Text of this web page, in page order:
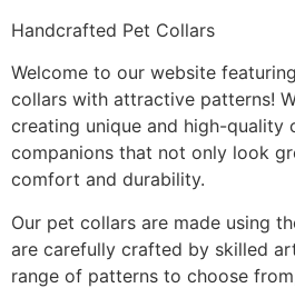
Handcrafted Pet Collars
Welcome to our website
collars with attractive patterns!
creating unique and high-quality
companions that not only look
comfort and durability.
Our pet collars are made using
are carefully crafted by skilled
range of patterns to choose